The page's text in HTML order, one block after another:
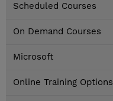
Scheduled Courses
On Demand Courses
Microsoft
Online Training Options